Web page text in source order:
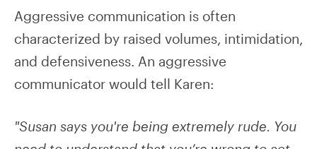
Aggressive communication is often
characterized by raised volumes, intimidation,
and defensiveness. An aggressive
communicator would tell Karen:
"Susan says you're being extremely rude. You